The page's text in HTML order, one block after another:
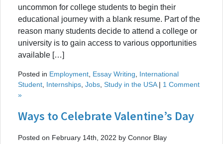
uncommon for college students to begin their
educational journey with a blank resume. Part of the
reason many students decide to attend a college or
university is to gain access to various opportunities
available […]
Posted in Employment Essay Writing
International
Student Internships Jobs Study in the USA| 1 Comment
»
Ways to Celebrate Valentine’s Day
Posted on February 14th, 2022 by Connor Blay